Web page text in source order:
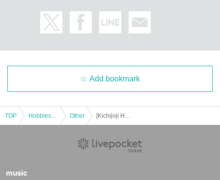
Add bookmark
TOP Other
music